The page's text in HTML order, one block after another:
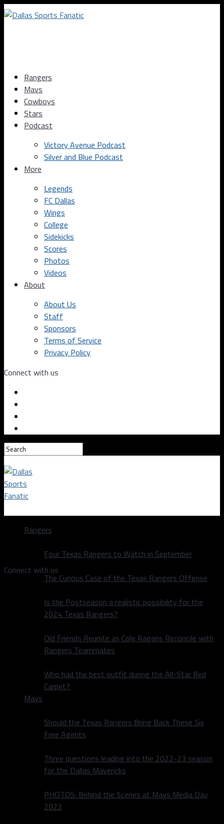
Rangers
Mavs
Cowboys
Stars
Podcast
Victory Avenue Podcast
Silver and Blue Podcast
More
Legends
FC Dallas
Wings
College
Sidekicks
Scores
Photos
Videos
About
About Us
Staff
Sponsors
Terms of Service
Privacy Policy
Connect with us
Dallas Sports Fanatic
Connect with us
Rangers
Four Texas Rangers to Watch in September
The Curious Case of the Texas Rangers Offense
Is the Postseason a realistic possibility for the
2024 Texas Rangers?
Old Friends Reunite as Cole Ragans Reconcile with
Rangers Teammates
Who had the best outfit during the All-Star Red
Carpet?
Mavs
Should the Texas Rangers Bring Back These Six
Free Agents
Three questions leading into the 2022-23 season
for the Dallas Mavericks
PHOTOS: Behind the Scenes at Mavs Media Day
2022